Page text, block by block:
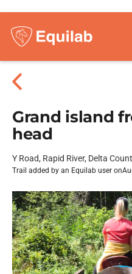
Grand island
head
Y Road, Rapid River, Delta
Trail added by an Equilab user on